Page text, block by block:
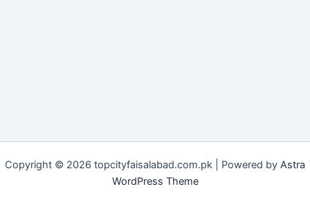
Copyright © 2026 topcityfaisalabad.com.pk | Powered by Astra
WordPress Theme